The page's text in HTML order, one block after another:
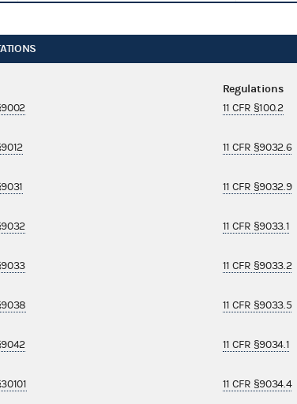
Regulations
11 CFR §100.2
11 CFR §9032.6
11 CFR §9032.9
11 CFR §9033.1
11 CFR §9033.2
11 CFR §9033.5
11 CFR §9034.1
11 CFR §9034.4